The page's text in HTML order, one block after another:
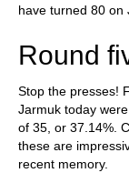
have turned 80 on
Round
Stop the presses!
Jarmuk today
of 35, or 37.14%.
these are
recent memory.